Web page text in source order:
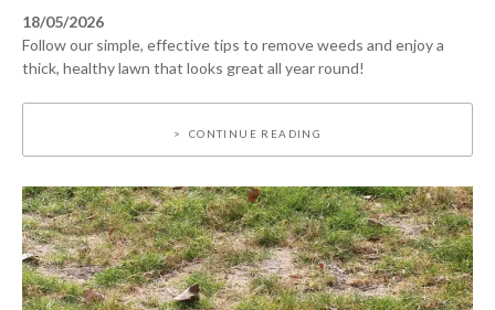
18/05/2026
Follow our simple, effective tips to remove weeds and enjoy a
thick, healthy lawn that looks great all year round!
CONTINUE READING